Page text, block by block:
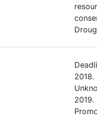
2018.
2019.